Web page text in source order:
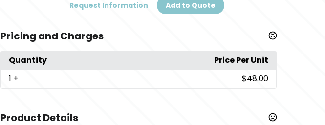
Request Information Add to Quote
Pricing and Charges
Quantity
Price Per Unit
1 + $48.00
Product Details